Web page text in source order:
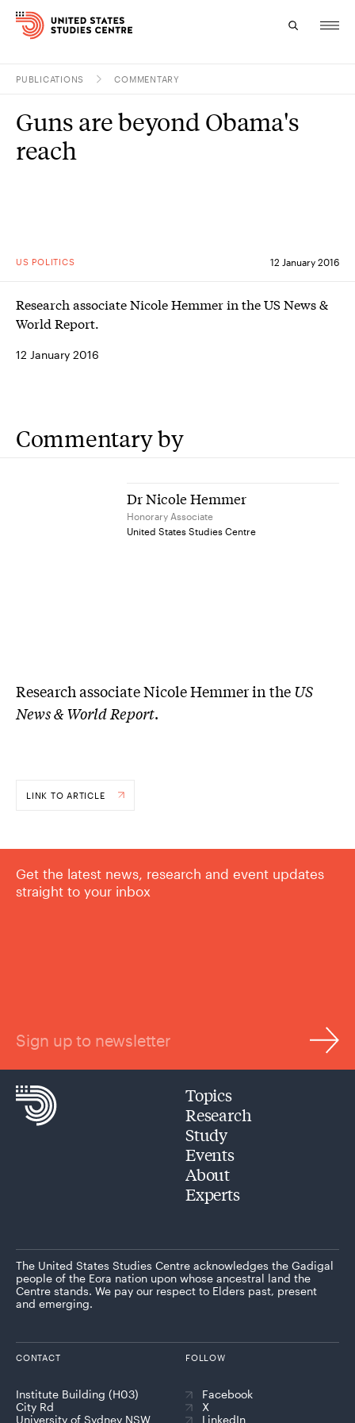
Research
PUBLICATIONS COMMENTARY
US POLITICS 12 January 2016
Guns are beyond Obama's
reach
Research associate Nicole Hemmer in the US News &
World Report.
12 January 2016
Commentary by
Dr Nicole Hemmer
Honorary Associate
United States Studies Centre
Research associate Nicole Hemmer in theUS
News & World Report.
LINK TO ARTICLE
Get the latest news, research and event updates
straight to your inbox
Sign up to newsletter
Topics
Research
Study
Events
About
Experts
The United States Studies Centre acknowledges the Gadigal
people of the Eora nation upon whose ancestral land the
Centre stands. We pay our respect to Elders past, present
and emerging.
CONTACT
Institute Building (H03)
City Rd
University of Sydney NSW
FOLLOW
Facebook
X
LinkedIn